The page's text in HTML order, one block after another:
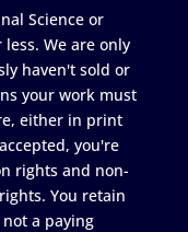
Science or
We are only
haven't sold or
your work must
either in print
you're
rights and non-
You retain
a paying